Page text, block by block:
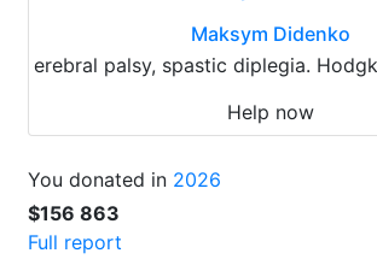
Maksym Didenko
erebral palsy, spastic diplegia.
Help now
You donated in 2026
$156 863
Full report